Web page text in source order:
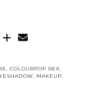
COLOURPOP REX
MAKEUP